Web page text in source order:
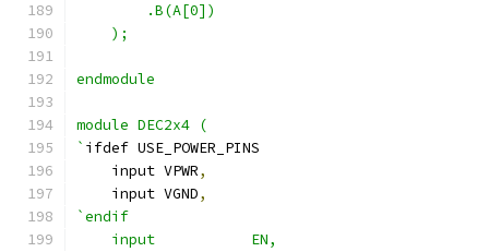
        .B(A[0])
    );
endmodule
module DEC2x4 (
` ifdef USE_POWER_PINS
    input VPWR
,
    input VGND
,
`endif
    input           EN,